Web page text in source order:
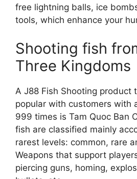
free lightning balls, ice
tools, which enhance your
Shooting fish
Three Kingdoms
A J88 Fish Shooting product
popular with customers with
999 times is Tam Quoc Ban
fish are classified mainly
rarest levels: common, rare
Weapons that support
piercing guns, homing,